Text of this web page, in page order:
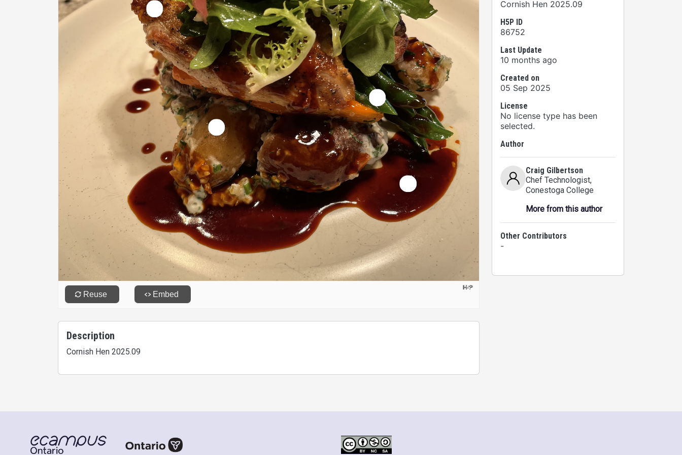
Description
Cornish Hen 2025.09
Cornish Hen 2025.09
H5P ID
86752
Last Update
10 months ago
Created on
05 Sep 2025
License
No license type has been
selected.
Author
Craig Gilbertson
Chef Technologist,
Conestoga College
More from this author
Other Contributors
-